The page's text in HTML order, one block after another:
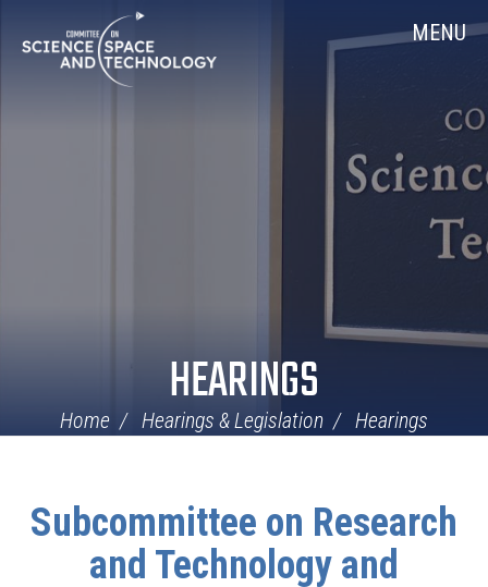
Navigation
MENU
HEARINGS
Home Hearings & Legislation Hearings
Subcommittee on Research
and Technology and